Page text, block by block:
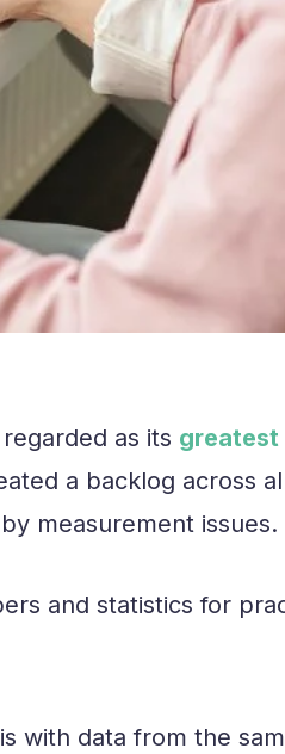
as its greatest
a backlog across
measurement issues.
and statistics for
with data from the